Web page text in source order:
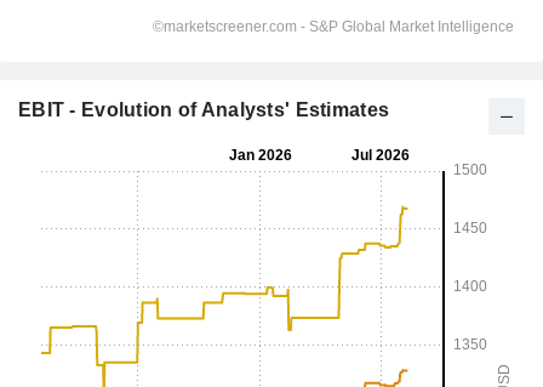
EBIT - Evolution of Analysts' Estimates